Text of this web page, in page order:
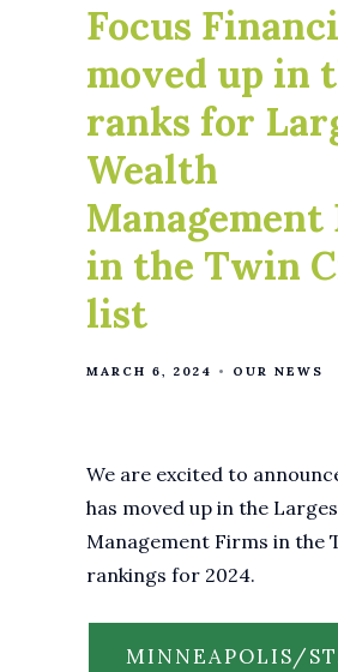
Focus
moved up in
ranks for
Wealth
Management
in the Twin
list
MARCH 6, 2024 OUR NEWS
We are excited to
has moved up in the
Management Firms in the
rankings for 2024.
MINNEAPOLIS/